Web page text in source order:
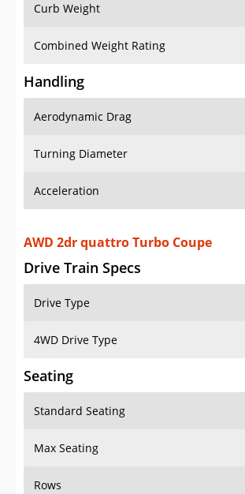
Curb Weight
Combined Weight Rating
Handling
Aerodynamic Drag
Turning Diameter
Acceleration
AWD 2dr quattro Turbo Coupe
Drive Train Specs
Drive Type
4WD Drive Type
Seating
Standard Seating
Max Seating
Rows